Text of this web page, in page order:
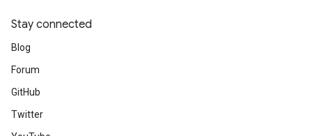
Stay connected
Blog
Forum
GitHub
Twitter